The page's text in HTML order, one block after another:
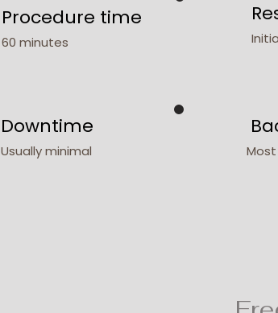
Procedure time
60 minutes
Downtime
Usually minimal